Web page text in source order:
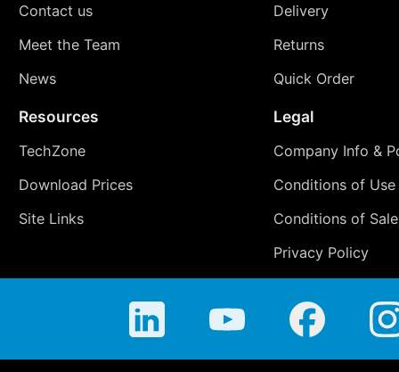
Contact us
Meet the Team
News
Delivery
Returns
Quick Order
Resources
TechZone
Download Prices
Site Links
Legal
Company Info &
Conditions of Use
Conditions of Sale
Privacy Policy